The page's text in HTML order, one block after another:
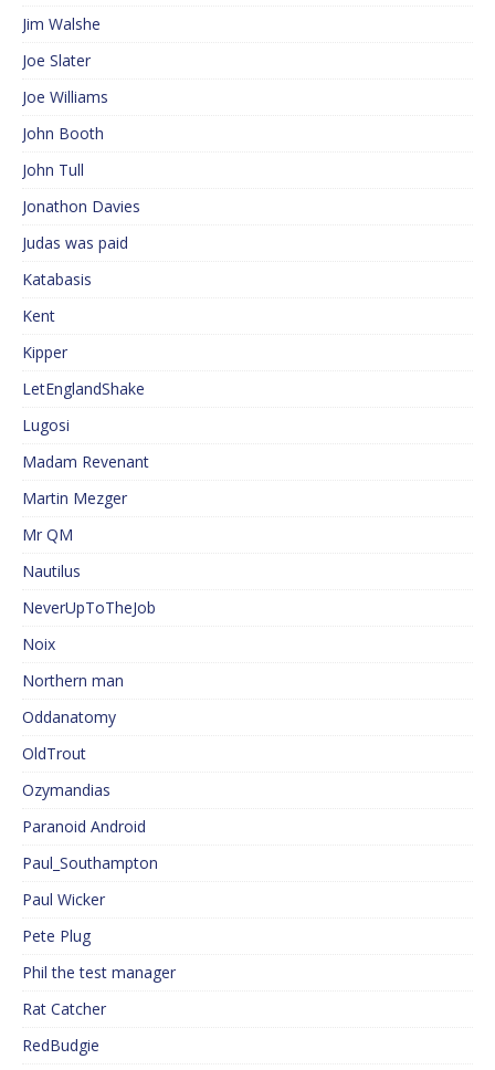
Jim Walshe
Joe Slater
Joe Williams
John Booth
John Tull
Jonathon Davies
Judas was paid
Katabasis
Kent
Kipper
LetEnglandShake
Lugosi
Madam Revenant
Martin Mezger
Mr QM
Nautilus
NeverUpToTheJob
Noix
Northern man
Oddanatomy
OldTrout
Ozymandias
Paranoid Android
Paul_Southampton
Paul Wicker
Pete Plug
Phil the test manager
Rat Catcher
RedBudgie